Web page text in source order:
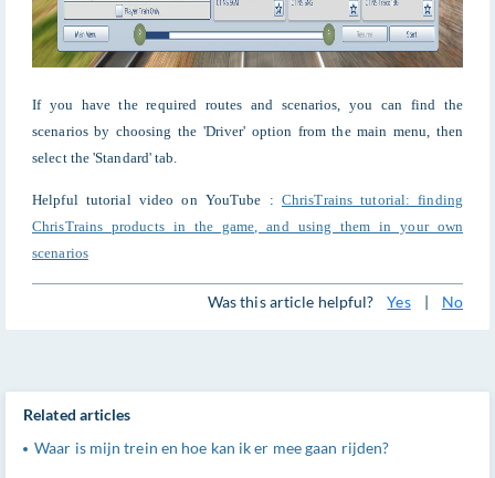
If you have the required routes and scenarios, you can find the
scenarios by choosing the 'Driver' option from the main menu, then
select the 'Standard' tab.
Helpful tutorial video on YouTube : ChrisTrains tutorial: finding
ChrisTrains products in the game, and using them in your own
scenarios
Was this article helpful? Yes | No
Related articles
Waar is mijn trein en hoe kan ik er mee gaan rijden?